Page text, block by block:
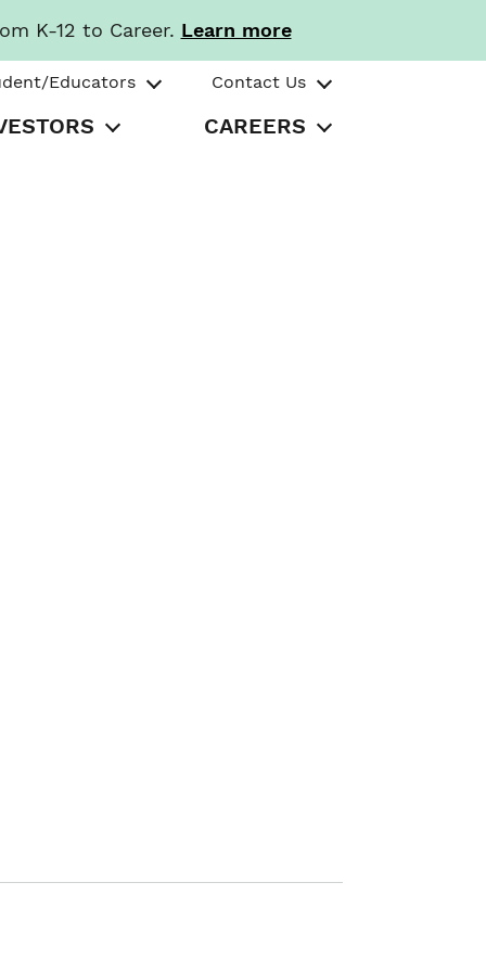
K-12 to Career. Learn more
Educators Contact Us
CAREERS